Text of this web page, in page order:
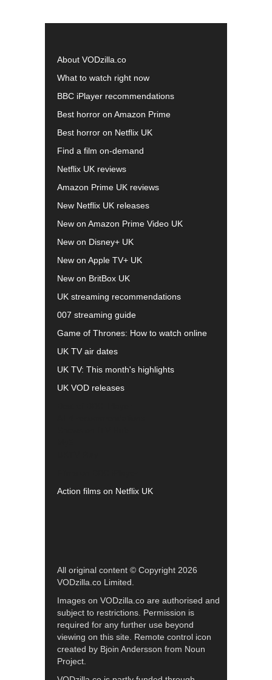
About VODzilla.co
What to watch right now
BBC iPlayer recommendations
Best horror on Amazon Prime
Best horror on Netflix UK
Find a film on-demand
Netflix UK reviews
Amazon Prime UK reviews
New Netflix UK releases
New on Amazon Prime Video UK
New on Disney+ UK
New on Apple TV+ UK
New on BritBox UK
UK streaming recommendations
007 streaming guide
Game of Thrones: How to watch online
UK TV air dates
UK TV: This month's highlights
UK VOD releases
Action films on Netflix UK
All original content © Copyright 2026
VODzilla.co Limited.
Images on VODzilla.co are authorised and
subject to restrictions. Permission is
required for any further use beyond
viewing on this site. Remote control icon
created by Bjoin Andersson from Noun
Project.